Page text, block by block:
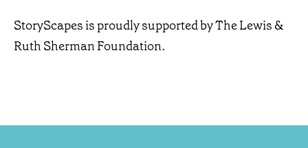
StoryScapes is proudly supported by The Lewis &
Ruth Sherman Foundation.